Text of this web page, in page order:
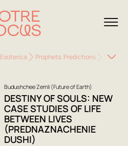
Esoterica Prophets. Predictions
Budushchee Zemli (Future of Earth)
DESTINY OF SOULS: NEW
CASE STUDIES OF LIFE
BETWEEN LIVES
(PREDNAZNACHENIE
DUSHI)